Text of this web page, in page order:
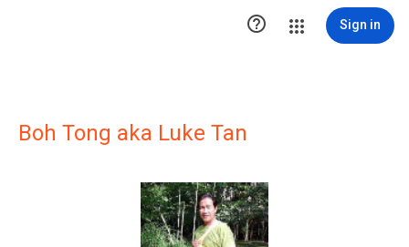
 Sign in
Boh Tong aka Luke Tan